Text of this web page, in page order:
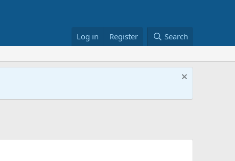
Log in Register Search